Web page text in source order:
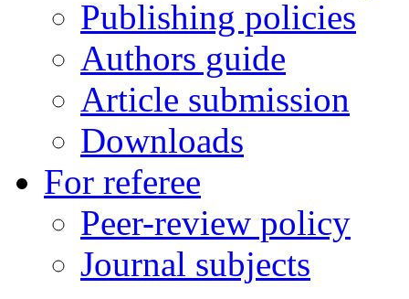
Publishing policies
Authors guide
Article submission
Downloads
For referee
Peer-review policy
Journal subjects